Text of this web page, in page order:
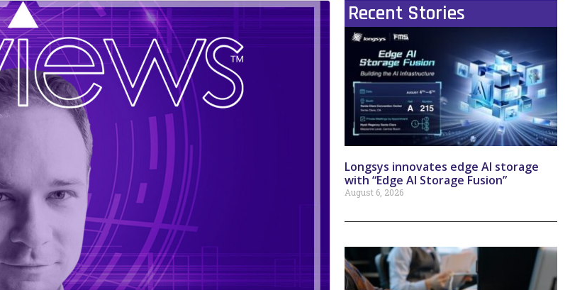
Recent Stories
Longsys innovates edge AI storage
with “Edge AI Storage Fusion”
August 6, 2026